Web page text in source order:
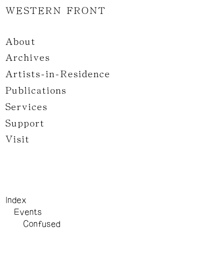
WESTERN FRONT
About
Archives
Artists-in-Residence
Publications
Services
Support
Visit
Index
Events
Confused